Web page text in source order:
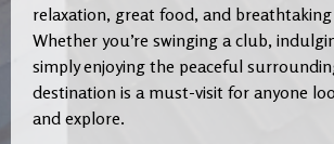
relaxation, great food, and breathtaking
Whether you’re swinging a club,
simply enjoying the peaceful
destination is a must-visit for anyone
and explore.